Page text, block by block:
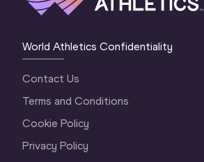
World Athletics Confidentiality
Contact Us
Terms and Conditions
Cookie Policy
Privacy Policy